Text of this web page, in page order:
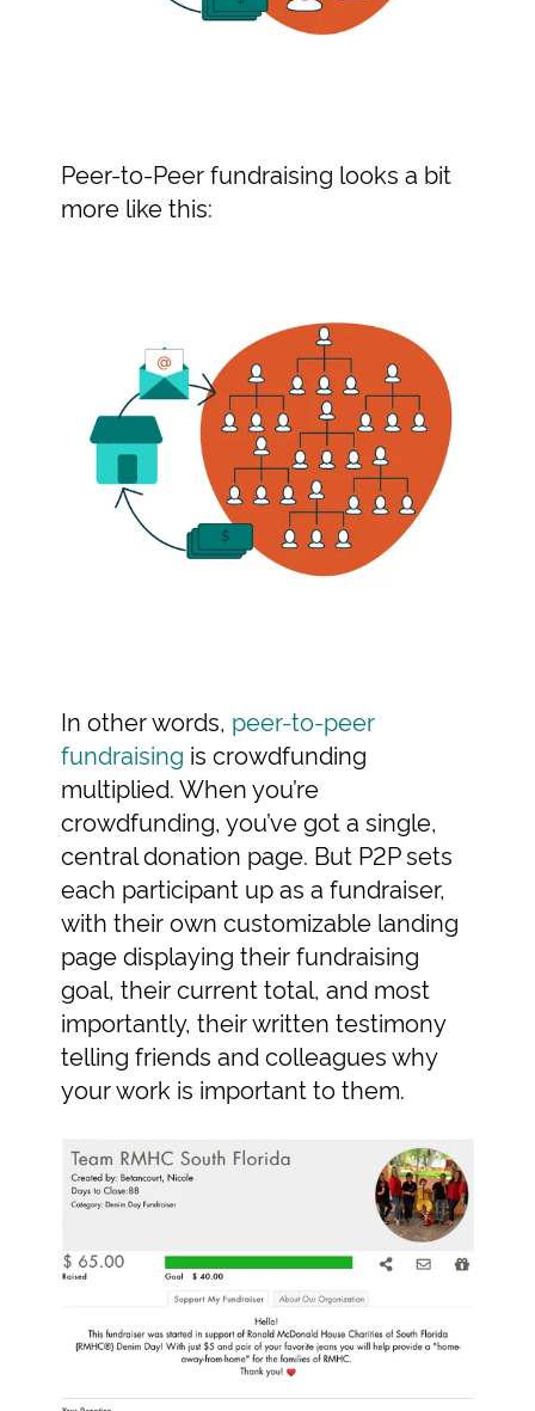
Peer-to-Peer fundraising looks a bit
more like this:
In other words, peer-to-peer
fundraising is crowdfunding
multiplied. When you’re
crowdfunding, you’ve got a single,
central donation page. But P2P sets
each participant up as a fundraiser,
with their own customizable landing
page displaying their fundraising
goal, their current total, and most
importantly, their written testimony
telling friends and colleagues why
your work is important to them.